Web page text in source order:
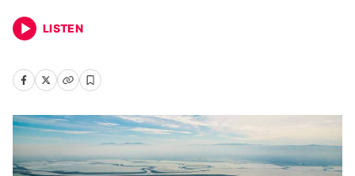
LISTEN